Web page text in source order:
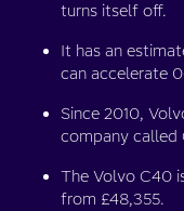
turns itself off.
It has an
can accelerate
Since 2010,
company called
The Volvo C40
from £48,355.